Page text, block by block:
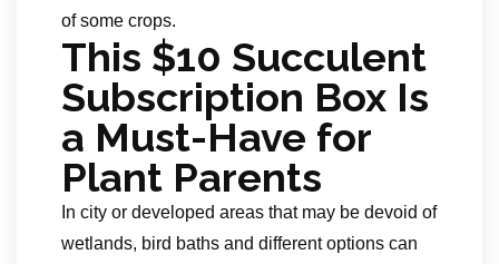
of some crops.
This $10 Succulent
Subscription Box Is
a Must-Have for
Plant Parents
In city or developed areas that may be devoid of
wetlands, bird baths and different options can